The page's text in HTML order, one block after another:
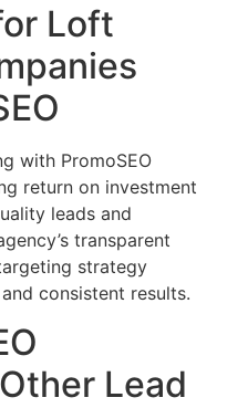
Loft
with PromoSEO
return on investment
leads and
transparent
strategy
consistent results.
Lead